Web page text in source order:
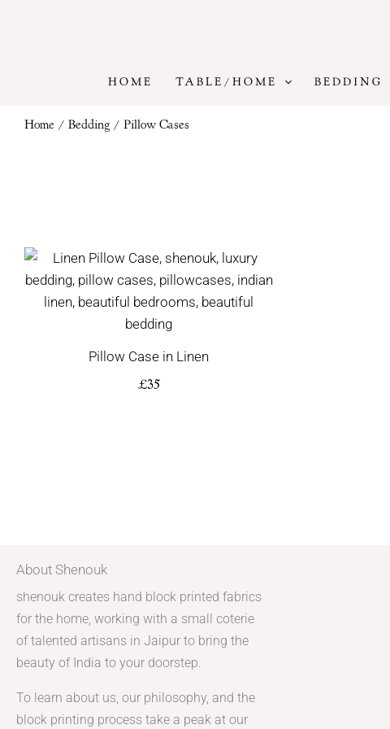
HOME TABLE/HOME BEDDING
Home / Bedding / Pillow Cases
Pillow Case in Linen
£35
About Shenouk
shenouk creates hand block printed fabrics
for the home, working with a small coterie
of talented artisans in Jaipur to bring the
beauty of India to your doorstep.
To learn about us, our philosophy, and the
block printing process take a peak at our